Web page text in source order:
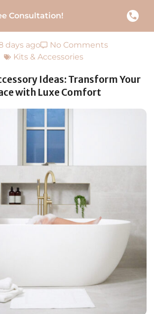
Consultation!
days ago
No Comments
Kits & Accessories
Ideas: Transform Your
with Luxe Comfort